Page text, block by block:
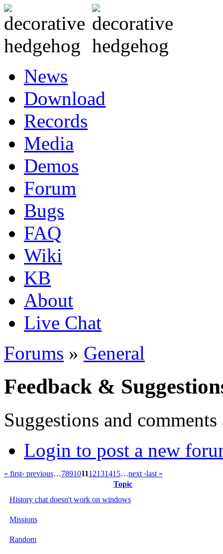
News
Download
Records
Media
Demos
Forum
Bugs
FAQ
Wiki
KB
About
Live Chat
Forums » General
Feedback &
Suggestions and
Login to post a new
« first‹ previous…789101112131415…next ›last »
Topic
History chat doesn't work on windows
Missions
Random